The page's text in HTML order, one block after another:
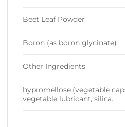
Beet Leaf Powder
Boron (as boron glycinate)
Other Ingredients
hypromellose (vegetable
vegetable lubricant, silica.